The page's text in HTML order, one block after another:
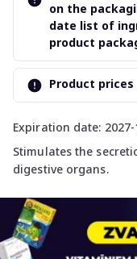
Expiration date: 2027-
Stimulates the
digestive organs.
on the
date list of
product
Product